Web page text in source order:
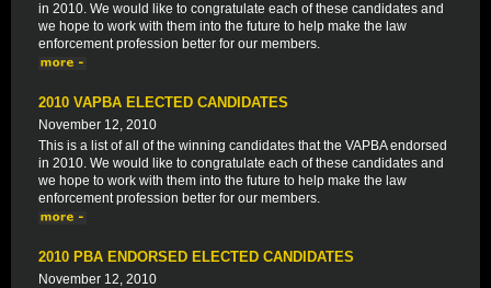
in 2010. We would like to congratulate each of these candidates and
we hope to work with them into the future to help make the law
enforcement profession better for our members.
2010 VAPBA ELECTED CANDIDATES
November 12, 2010
This is a list of all of the winning candidates that the VAPBA endorsed
in 2010. We would like to congratulate each of these candidates and
we hope to work with them into the future to help make the law
enforcement profession better for our members.
2010 PBA ENDORSED ELECTED CANDIDATES
November 12, 2010